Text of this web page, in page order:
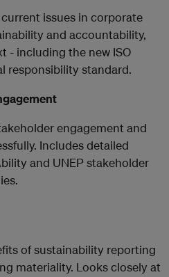
issues in corporate
and accountability,
- including the new ISO
responsibility standard.
engagement and
Includes detailed
and UNEP stakeholder
of sustainability reporting
materiality. Looks closely at